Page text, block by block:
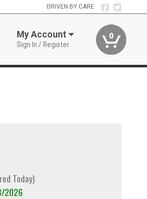
DRIVEN BY CARE
My Account
Sign In / Register
0
Today)
2026